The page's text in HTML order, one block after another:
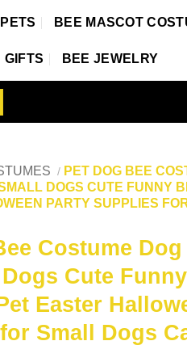
PETS BEE MASCOT
GIFTS BEE JEWELRY
/ PET DOG BEE
DOGS CUTE FUNNY
PARTY SUPPLIES
Costume
Cute
Easter
Small Dogs